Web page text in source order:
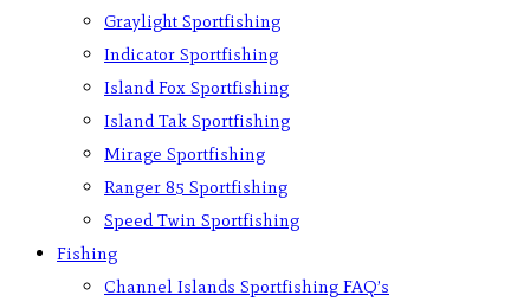
Graylight Sportfishing
Indicator Sportfishing
Island Fox Sportfishing
Island Tak Sportfishing
Mirage Sportfishing
Ranger 85 Sportfishing
Speed Twin Sportfishing
Fishing
Channel Islands Sportfishing FAQ’s